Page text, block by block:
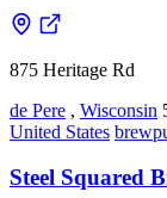
875 Heritage Rd
de Pere , Wisconsin
United States
Steel Squared